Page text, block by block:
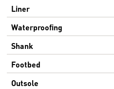
Liner
Waterproofing
Shank
Footbed
Outsole